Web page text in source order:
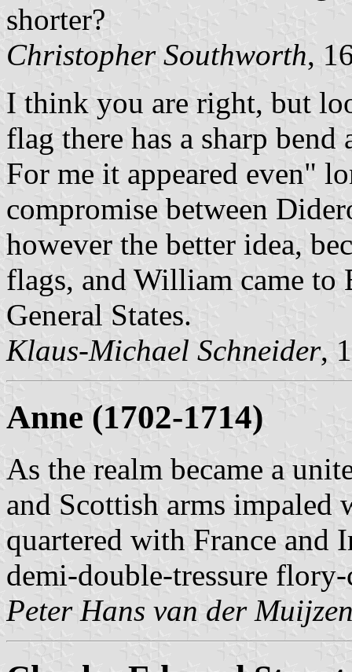
shorter?
Christopher Southworth,
I think you are right, but
flag there has a sharp
For me it appeared even"
compromise between
however the better idea,
flags, and William came to
General States.
Klaus-Michael Schneider,
Anne (1702-1714)
As the realm became a
and Scottish arms impaled
quartered with France and
demi-double-tressure
Peter Hans van der